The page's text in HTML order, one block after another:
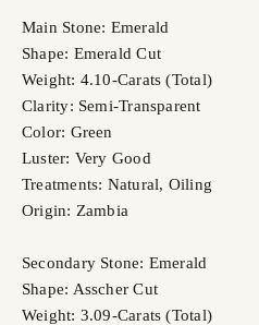
Main Stone: Emerald
Shape: Emerald Cut
Weight: 4.10-Carats (Total)
Clarity: Semi-Transparent
Color: Green
Luster: Very Good
Treatments: Natural, Oiling
Origin: Zambia
Secondary Stone: Emerald
Shape: Asscher Cut
Weight: 3.09-Carats (Total)